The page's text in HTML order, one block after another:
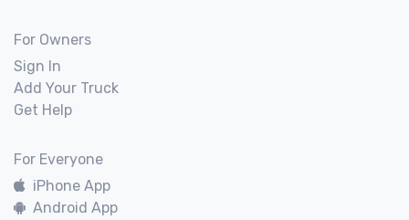
For Owners
Sign In
Add Your Truck
Get Help
For Everyone
iPhone App
Android App